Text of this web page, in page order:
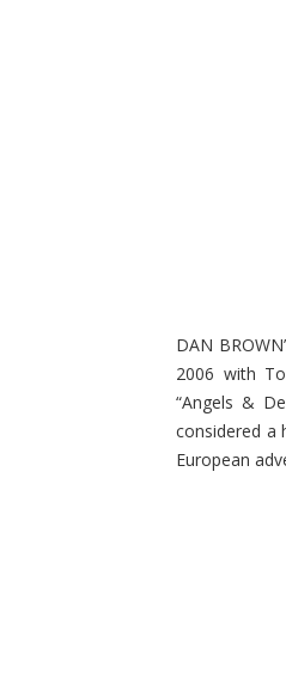
DAN
2006 with
“Angels &
considered a
European